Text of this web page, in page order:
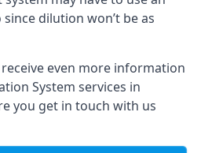
dilution won’t be as
even more information
System services in
you get in touch with us